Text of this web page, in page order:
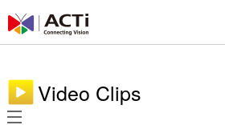
Video Clips